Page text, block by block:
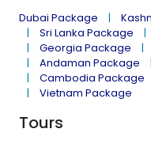
Dubai Package
Sri Lanka Package
Georgia Package
Andaman Package
Cambodia Package
Vietnam Package
Tours